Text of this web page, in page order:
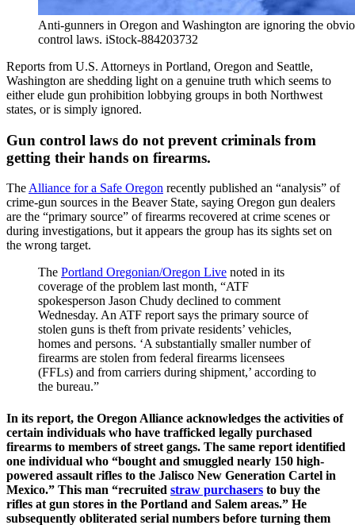
Anti-gunners in Oregon and Washington are ignoring the
control laws. iStock-884203732
Reports from U.S. Attorneys in Portland, Oregon and Seattle,
Washington are shedding light on a genuine truth which seems to
either elude gun prohibition lobbying groups in both Northwest
states, or is simply ignored.
Gun control laws do not prevent criminals from
getting their hands on firearms.
The Alliance for a Safe Oregon recently published an “analysis” of
crime-gun sources in the Beaver State, saying Oregon gun dealers
are the “primary source” of firearms recovered at crime scenes or
during investigations, but it appears the group has its sights set on
the wrong target.
The Portland Oregonian/Oregon Live noted in its
coverage of the problem last month, “ATF
spokesperson Jason Chudy declined to comment
Wednesday. An ATF report says the primary source of
stolen guns is theft from private residents’ vehicles,
homes and persons. ‘A substantially smaller number of
firearms are stolen from federal firearms licensees
(FFLs) and from carriers during shipment,’ according to
the bureau.”
In its report, the Oregon Alliance acknowledges the activities of
certain individuals who have trafficked legally purchased
firearms to members of street gangs. The same report identified
one individual who “bought and smuggled nearly 150 high-
powered assault rifles to the Jalisco New Generation Cartel in
Mexico.” This man “recruited straw purchasers to buy the
rifles at gun stores in the Portland and Salem areas.” He
subsequently obliterated serial numbers before turning them